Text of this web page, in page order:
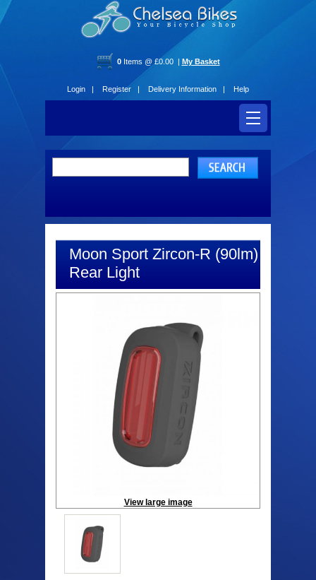
0Items @ £0.00 | My Basket
Login | Register | Delivery Information | Help
Moon Sport Zircon-R (90lm)
Rear Light
View large image